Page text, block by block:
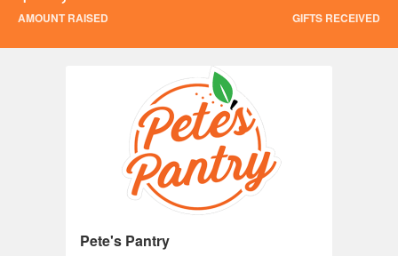
AMOUNT RAISED GIFTS RECEIVED
Giving Tuesday 2024
Pete's Pantry